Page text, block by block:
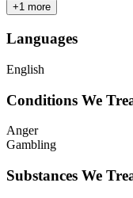
+1 more
Languages
English
Conditions We
Anger
Gambling
Substances We